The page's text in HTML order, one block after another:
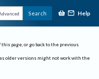
Search Help
page, or go back to the previous
as older versions might not work with the